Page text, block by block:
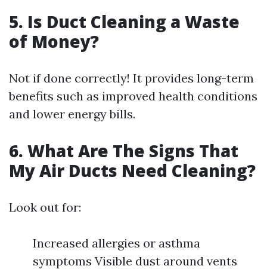
5. Is Duct Cleaning a Waste
of Money?
Not if done correctly! It provides long-term
benefits such as improved health conditions
and lower energy bills.
6. What Are The Signs That
My Air Ducts Need Cleaning?
Look out for:
Increased allergies or asthma
symptoms Visible dust around vents